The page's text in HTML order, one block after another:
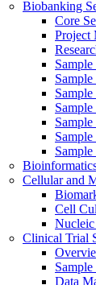
Biobanking
Core
Project
Sample
Cellular and
Cell
Clinical Trial
Data